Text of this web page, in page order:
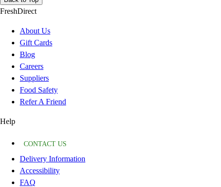
FreshDirect
About Us
Gift Cards
Blog
Careers
Suppliers
Food Safety
Refer A Friend
Help
CONTACT US
Delivery Information
Accessibility
FAQ